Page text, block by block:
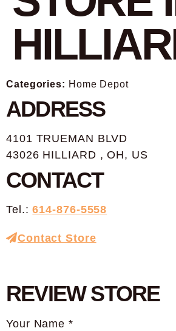
Categories: Home Depot
ADDRESS
4101 TRUEMAN BLVD
43026 HILLIARD , OH, US
CONTACT
Tel.:614-876-5558
Contact Store
REVIEW STORE
Your Name *